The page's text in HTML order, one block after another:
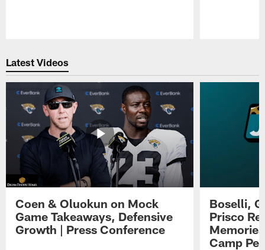
Latest Videos
Coen & Oluokun on Mock
Game Takeaways, Defensive
Growth | Press Conference
Boselli,
Prisco
Camp